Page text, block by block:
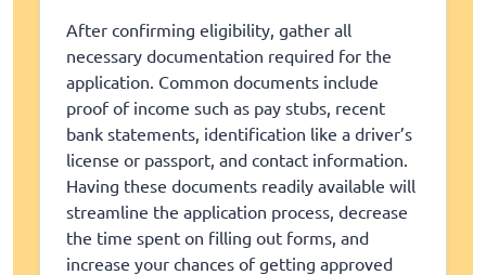
After confirming eligibility, gather all
necessary documentation required for the
application. Common documents include
proof of income such as pay stubs, recent
bank statements, identification like a driver’s
license or passport, and contact information.
Having these documents readily available will
streamline the application process, decrease
the time spent on filling out forms, and
increase your chances of getting approved